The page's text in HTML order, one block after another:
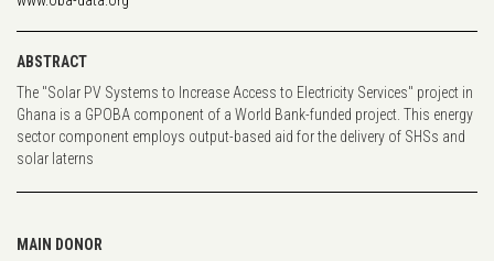
ABSTRACT
The "Solar PV Systems to Increase Access to Electricity Services" project in
Ghana is a GPOBA component of a World Bank-funded project. This energy
sector component employs output-based aid for the delivery of SHSs and
solar laterns
MAIN DONOR